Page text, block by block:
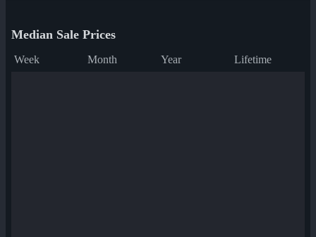
Median Sale Prices
Week Month Year Lifetime